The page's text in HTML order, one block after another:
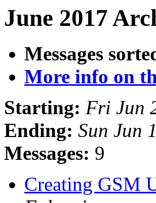
June 2017
Messages
More info on
Starting: Fri Jun
Ending: Sun Jun
Messages: 9
Creating GSM